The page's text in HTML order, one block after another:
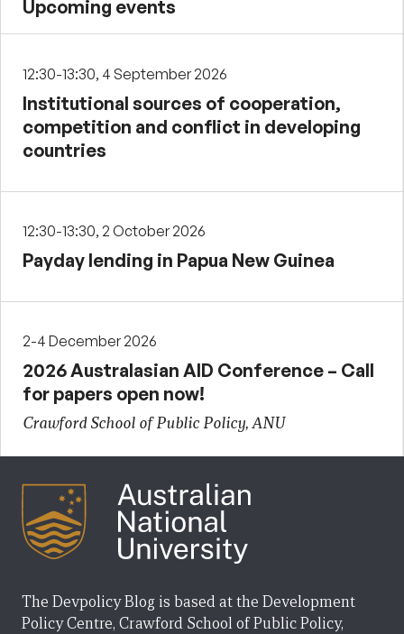
Upcoming events
12:30-13:30, 4 September 2026
Institutional sources of cooperation,
competition and conflict in developing
countries
12:30-13:30, 2 October 2026
Payday lending in Papua New Guinea
2-4 December 2026
2026 Australasian AID Conference – Call
for papers open now!
Crawford School of Public Policy, ANU
The Devpolicy Blog is based at the Development
Policy Centre, Crawford School of Public Policy,